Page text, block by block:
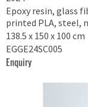
Epoxy resin, glass
printed PLA, steel,
138.5 x 150 x 100 cm
EGGE24SC005
Enquiry